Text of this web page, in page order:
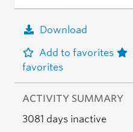
Download
Add to favorites
favorites
ACTIVITY SUMMARY
3081 days inactive